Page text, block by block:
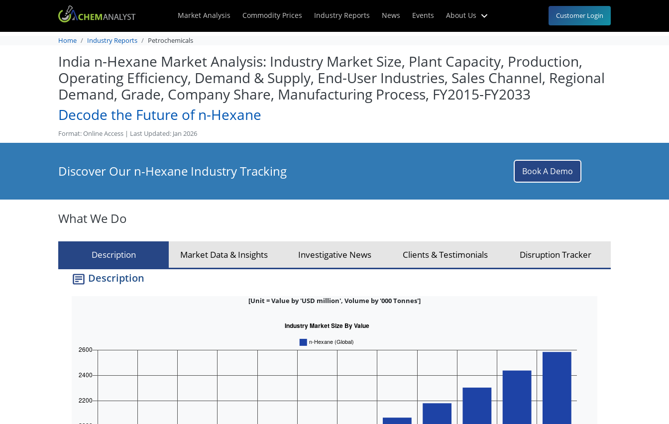
Market Analysis Commodity Prices Industry Reports News Events About Us Customer Login
Home Industry Reports Petrochemicals
India n-Hexane Market Analysis: Industry Market Size, Plant Capacity, Production,
Operating Efficiency, Demand & Supply, End-User Industries, Sales Channel, Regional
Demand, Grade, Company Share, Manufacturing Process, FY2015-FY2033
Decode the Future of n-Hexane
Format: Online Access | Last Updated: Jan 2026
Discover Our n-Hexane Industry Tracking Book A Demo
What We Do
Description Market Data & Insights Investigative News Clients & Testimonials Disruption Tracker
Description
[Unit = Value by 'USD million', Volume by '000 Tonnes']